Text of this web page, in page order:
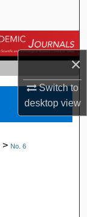
×
Switch to
desktopview
> No. 6